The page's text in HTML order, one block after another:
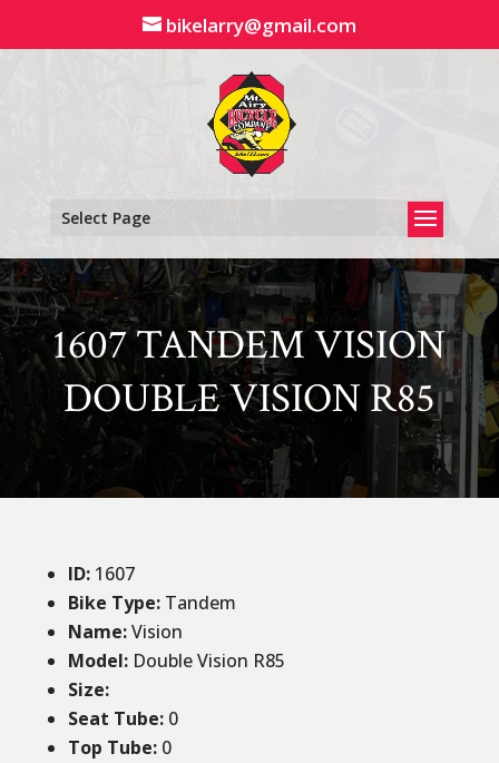
content
bikelarry@gmail.com
Select Page
1607 TANDEM VISION
DOUBLE VISION R85
ID: 1607
Bike Type: Tandem
Name:Vision
Model:Double Vision R85
Size:
Seat Tube: 0
Top Tube: 0